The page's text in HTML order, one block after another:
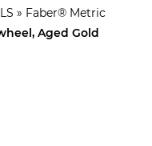
» Faber® Metric
Aged Gold